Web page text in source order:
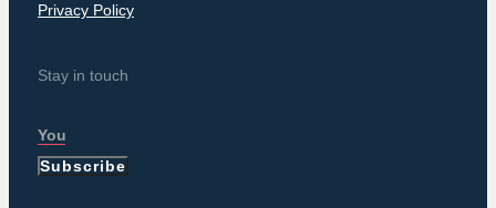
Privacy Policy
Stay in touch
Subscribe